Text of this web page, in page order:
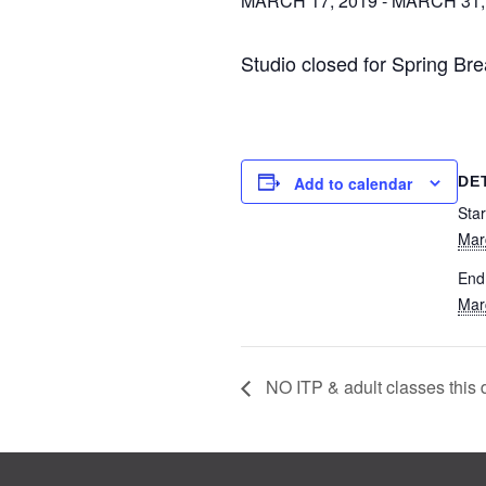
Studio closed for Spring
Add to calendar
NO ITP & adult classes this